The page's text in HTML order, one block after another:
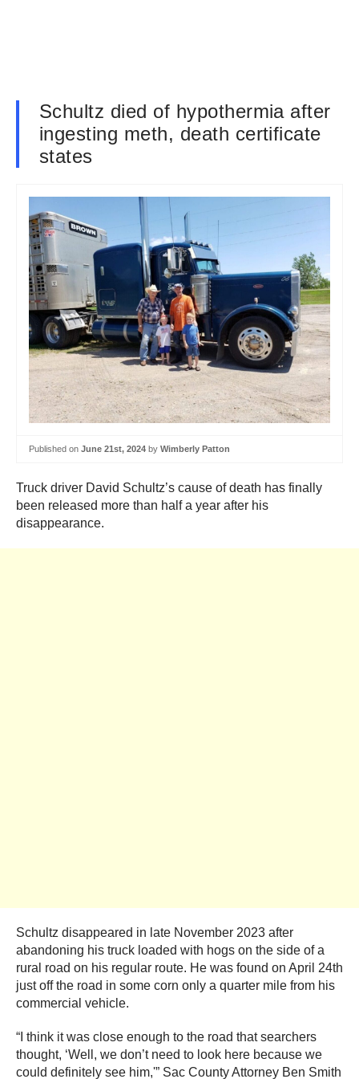
Schultz died of hypothermia after
ingesting meth, death certificate
states
Published on June 21st, 2024 by Wimberly Patton
Truck driver David Schultz’s cause of death has finally
been released more than half a year after his
disappearance.
Schultz disappeared in late November 2023 after
abandoning his truck loaded with hogs on the side of a
rural road on his regular route. He was found on April 24th
just off the road in some corn only a quarter mile from his
commercial vehicle.
“I think it was close enough to the road that searchers
thought, ‘Well, we don’t need to look here because we
could definitely see him,'” Sac County Attorney Ben Smith